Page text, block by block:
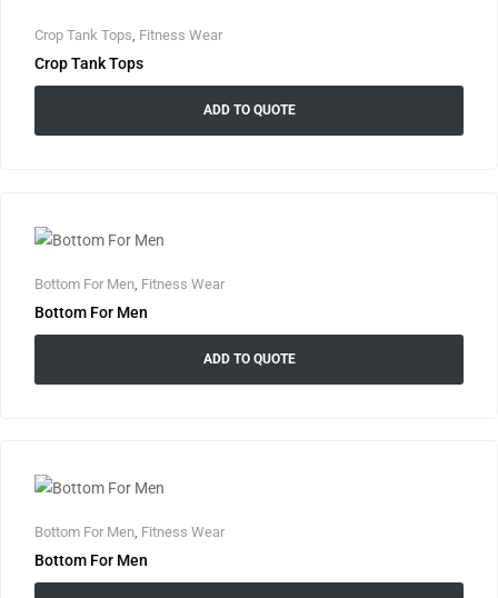
Crop Tank Tops Fitness Wear
Crop Tank Tops
ADD TO QUOTE
Bottom For Men Fitness Wear
Bottom For Men
ADD TO QUOTE
Bottom For Men, Fitness Wear
Bottom For Men